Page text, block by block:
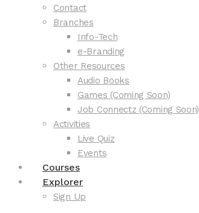
Contact
Branches
Info-Tech
e-Branding
Other Resources
Audio Books
Games (Coming Soon)
Job Connectz (Coming Soon)
Activities
Live Quiz
Events
Courses
Explorer
Sign Up